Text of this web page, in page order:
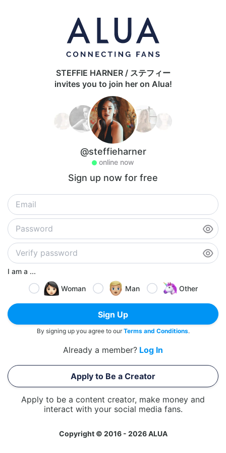
STEFFIE HARNER / ステフィー
invites you to join her on Alua!
@steffieharner
online now
Sign up now for free
I am a ...
Woman
Man Other
Sign Up
By signing up you agree to ourTerms and Conditions.
Already a member? Log In
Apply to Be a Creator
Apply to be a content creator, make money and
interact with your social media fans.
Copyright © 2016 - 2026 ALUA